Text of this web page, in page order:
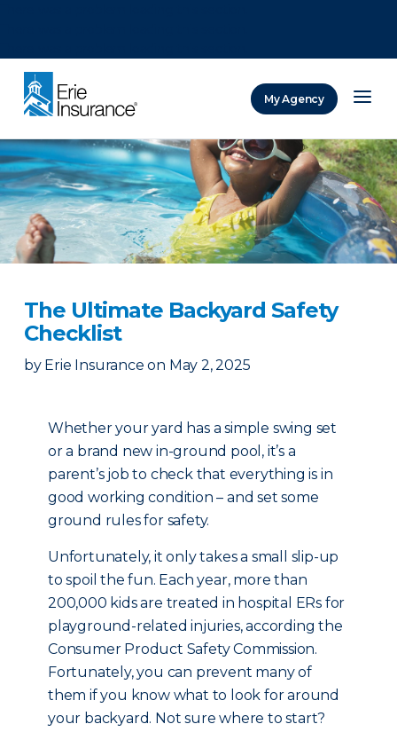
My Agency
The Ultimate Backyard Safety
Checklist
by Erie Insurance on May 2, 2025
Whether your yard has a simple swing set
or a brand new in-ground pool, it’s a
parent’s job to check that everything is in
good working condition – and set some
ground rules for safety.
Unfortunately, it only takes a small slip-up
to spoil the fun. Each year, more than
200,000 kids are treated in hospital ERs for
playground-related injuries, according the
Consumer Product Safety Commission.
Fortunately, you can prevent many of
them if you know what to look for around
your backyard. Not sure where to start?